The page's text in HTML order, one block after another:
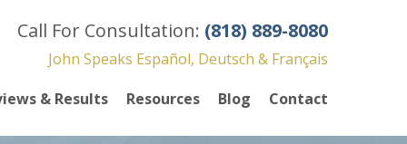
Call For Consultation: (818) 889-8080
John Speaks Español, Deutsch & Français
& Results Resources Blog Contact